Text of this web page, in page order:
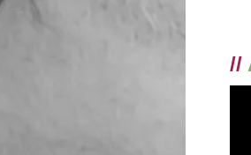
//